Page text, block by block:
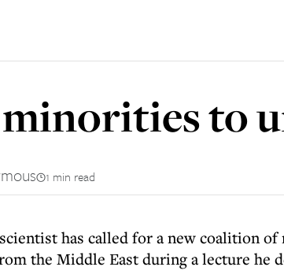
to
1 min read
has called for a new coalition of
the Middle East during a lecture he